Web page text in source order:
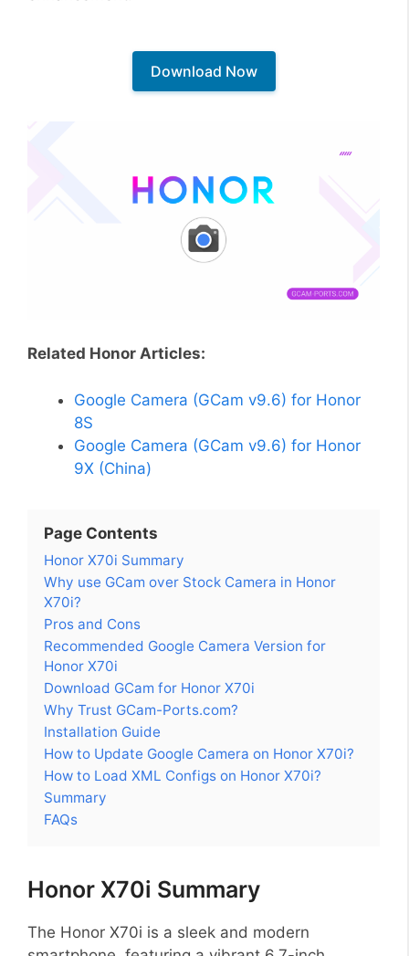
Download Now
Related Honor Articles:
Google Camera (GCam v9.6) for Honor
8S
Google Camera (GCam v9.6) for Honor
9X (China)
Page Contents
Honor X70i Summary
Why use GCam over Stock Camera in Honor
X70i?
Pros and Cons
Recommended Google Camera Version for
Honor X70i
Download GCam for Honor X70i
Why Trust GCam-Ports.com?
Installation Guide
How to Update Google Camera on Honor X70i?
How to Load XML Configs on Honor X70i?
Summary
FAQs
Honor X70i Summary
The Honor X70i is a sleek and modern